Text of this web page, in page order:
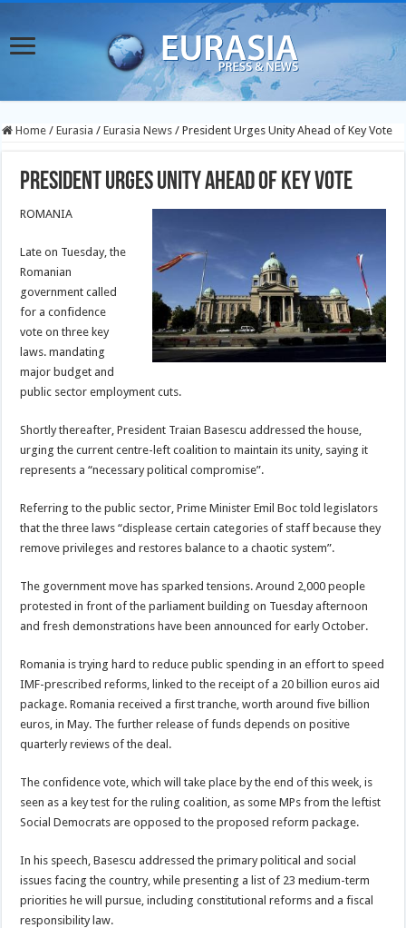
Home / Eurasia / Eurasia News / President Urges Unity Ahead of Key Vote
President Urges Unity Ahead of Key Vote
ROMANIA
Late on Tuesday, the
Romanian
government called
for a confidence
vote on three key
laws. mandating
major budget and
public sector employment cuts.
Shortly thereafter, President Traian Basescu addressed the house,
urging the current centre-left coalition to maintain its unity, saying it
represents a “necessary political compromise”.
Referring to the public sector, Prime Minister Emil Boc told legislators
that the three laws “displease certain categories of staff because they
remove privileges and restores balance to a chaotic system”.
The government move has sparked tensions. Around 2,000 people
protested in front of the parliament building on Tuesday afternoon
and fresh demonstrations have been announced for early October.
Romania is trying hard to reduce public spending in an effort to speed
IMF-prescribed reforms, linked to the receipt of a 20 billion euros aid
package. Romania received a first tranche, worth around five billion
euros, in May. The further release of funds depends on positive
quarterly reviews of the deal.
The confidence vote, which will take place by the end of this week, is
seen as a key test for the ruling coalition, as some MPs from the leftist
Social Democrats are opposed to the proposed reform package.
In his speech, Basescu addressed the primary political and social
issues facing the country, while presenting a list of 23 medium-term
priorities he will pursue, including constitutional reforms and a fiscal
responsibility law.